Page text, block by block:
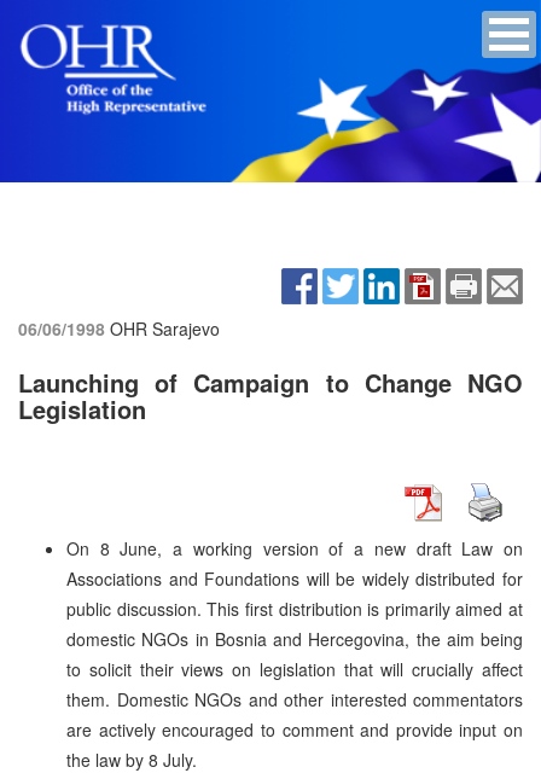
06/06/1998 OHR Sarajevo
Launching of Campaign to Change NGO
Legislation
On 8 June, a working version of a new draft Law on
Associations and Foundations will be widely distributed for
public discussion. This first distribution is primarily aimed at
domestic NGOs in Bosnia and Hercegovina, the aim being
to solicit their views on legislation that will crucially affect
them. Domestic NGOs and other interested commentators
are actively encouraged to comment and provide input on
the law by 8 July.